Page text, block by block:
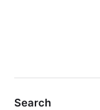
Search